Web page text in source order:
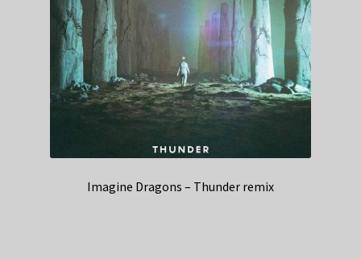
Imagine Dragons – Thunder remix